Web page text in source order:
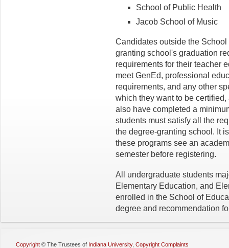
School of Public Health
Jacob School of Music
Candidates outside the
granting school's graduation
requirements for their teacher
meet GenEd, professional
requirements, and any other
which they want to be
also have completed a
students must satisfy all the
the degree-granting school. It
these programs see an
semester before registering.
All undergraduate students
Elementary Education, and
enrolled in the School of
degree and recommendation
Copyright © The Trustees of Indiana University, Copyright Complaints